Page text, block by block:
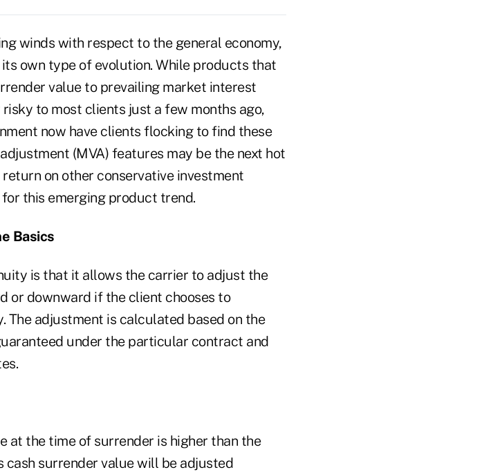
winds with respect to the general economy,
own type of evolution. While products that
value to prevailing market interest
to most clients just a few months ago,
now have clients flocking to find these
(MVA) features may be the next hot
on other conservative investment
this emerging product trend.
Basics
is that it allows the carrier to adjust the
or downward if the client chooses to
adjustment is calculated based on the
under the particular contract and
at the time of surrender is higher than the
surrender value will be adjusted